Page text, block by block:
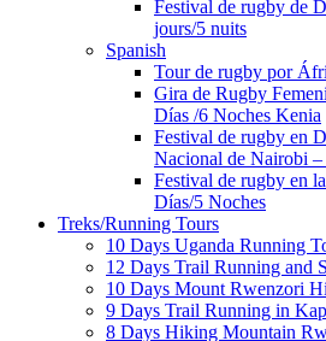
Festival de rugby de
jours/5 nuits
Spanish
Tour de rugby por
Gira de Rugby
Días /6 Noches Kenia
Festival de rugby en
Nacional de Nairobi –
Festival de rugby en
Días/5 Noches
Treks/Running Tours
10 Days Uganda Running
12 Days Trail Running and
10 Days Mount Rwenzori
9 Days Trail Running in
8 Days Hiking Mountain